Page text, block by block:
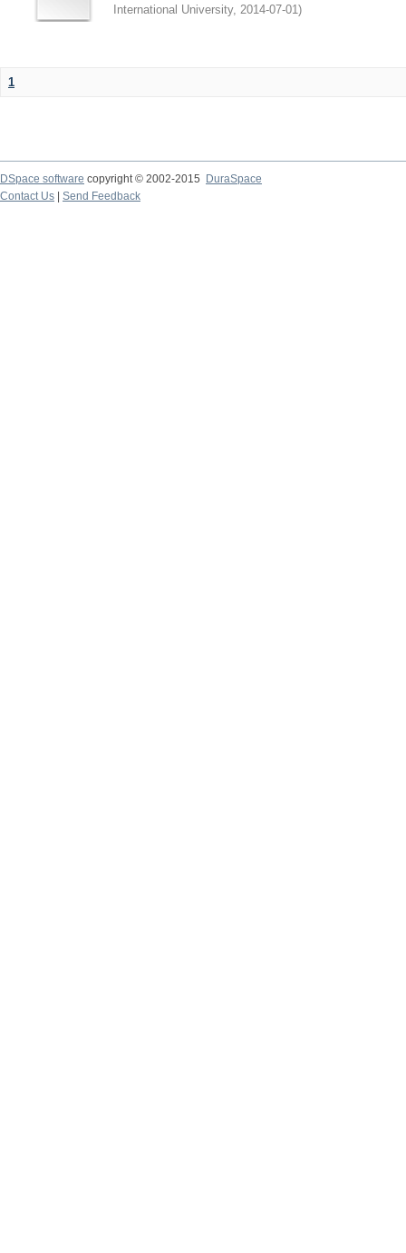
International University, 2014-07-01)
1
DSpace software copyright © 2002-2015
DuraSpace
Contact Us
Send Feedback